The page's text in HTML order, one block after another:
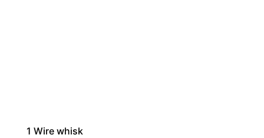
1 Wire whisk